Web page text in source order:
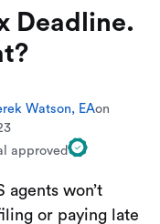
Deadline.
Watson, EAon
approved
agents won’t
or paying late